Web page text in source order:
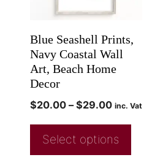
Blue Seashell Prints,
Navy Coastal Wall
Art, Beach Home
Decor
$20.00 – $29.00 inc. Vat
Select options